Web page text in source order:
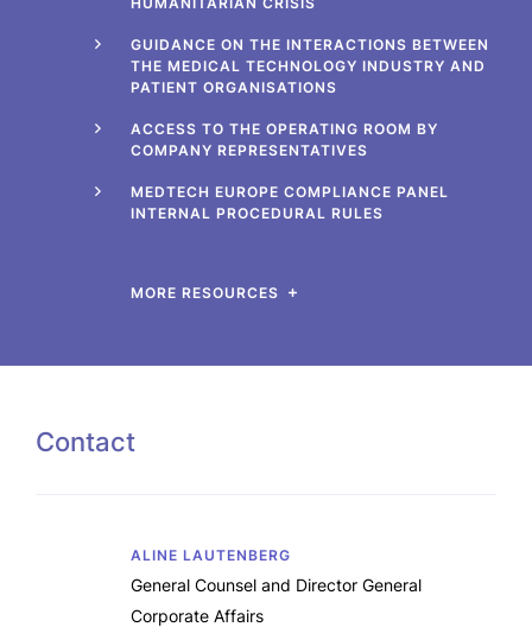
GUIDANCE ON THE INTERACTIONS BETWEEN
THE MEDICAL TECHNOLOGY INDUSTRY AND
PATIENT ORGANISATIONS
ACCESS TO THE OPERATING ROOM BY
COMPANY REPRESENTATIVES
MEDTECH EUROPE COMPLIANCE PANEL
INTERNAL PROCEDURAL RULES
MORE RESOURCES
Contact
ALINE LAUTENBERG
General Counsel and Director General
Corporate Affairs